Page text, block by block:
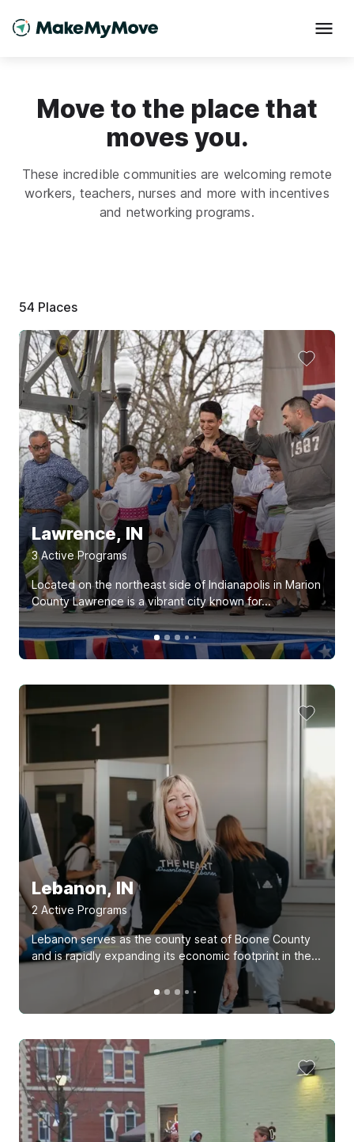
Move to the place that
moves you.
These incredible communities are welcoming remote
workers, teachers, nurses and more with incentives
and networking programs.
54 Places
Lawrence, IN
3Active Programs
Located on the northeast side of Indianapolis in Marion
County Lawrence is a vibrant city known for...
Lebanon, IN
2 Active Programs
Lebanon serves as the county seat of Boone County
and is rapidly expanding its economic footprint in the...